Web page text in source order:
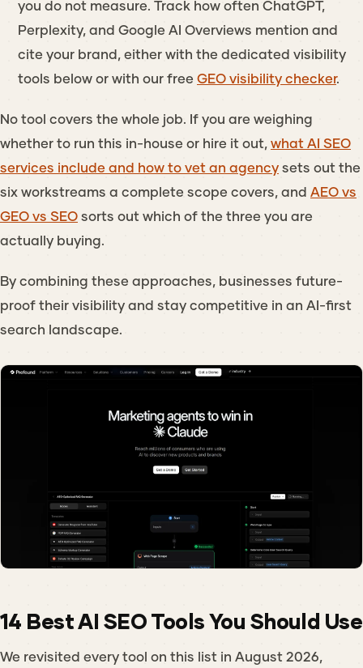
you do not measure. Track how often ChatGPT,
Perplexity, and Google AI Overviews mention and
cite your brand, either with the dedicated visibility
tools below or with our free GEO visibility checker.
No tool covers the whole job. If you are weighing
whether to run this in-house or hire it out, what AI SEO
services include and how to vet an agency sets out the
six workstreams a complete scope covers, and AEO vs
GEO vs SEO sorts out which of the three you are
actually buying.
By combining these approaches, businesses future-
proof their visibility and stay competitive in an AI-first
search landscape.
14 Best AI SEO Tools You Should Use
We revisited every tool on this list in August 2026,